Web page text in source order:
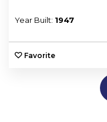
Year Built: 1947
Favorite